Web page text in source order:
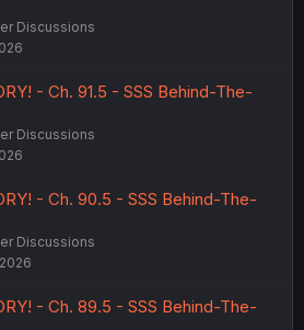
Discussions
- Ch. 91.5 - SSS Behind-The-
Discussions
- Ch. 90.5 - SSS Behind-The-
Discussions
- Ch. 89.5 - SSS Behind-The-